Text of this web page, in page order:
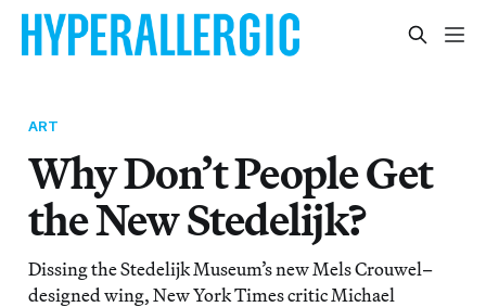
ART
Why Don’t People Get
the New Stedelijk?
Dissing the Stedelijk Museum’s new Mels Crouwel–
designed wing, New York Times critic Michael